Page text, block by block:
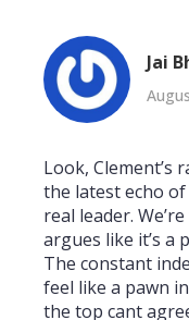
Jai
Look, Clement’s
the latest echo
real leader.
argues like it’s a
The constant
feel like a pawn
the top cant